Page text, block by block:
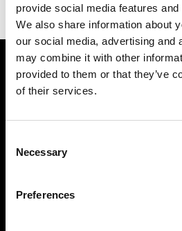
provide social media features
We also share information about
our social media, advertising and
may combine it with other
provided to them or that they’ve
of their services.
Selection
Necessary
Preferences
VEDRA INC. © Modemonline
About Modem
Privacy Policy